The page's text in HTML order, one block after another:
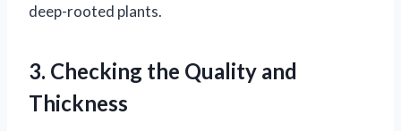
deep-rooted plants.
3. Checking the Quality and
Thickness